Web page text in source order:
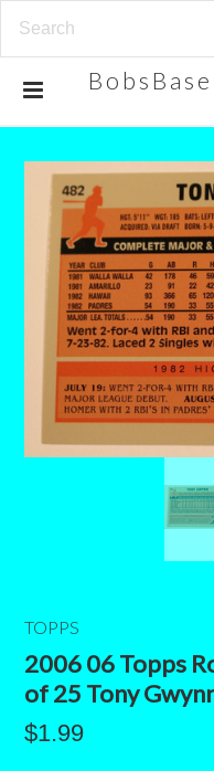
TOPPS
2006 06 Topps
of 25 Tony
$1.99